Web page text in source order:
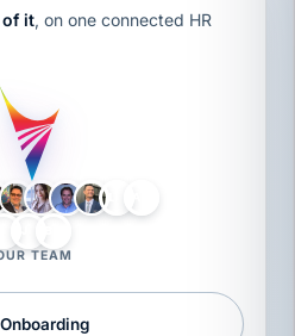
of it, on one connected HR
TEAM